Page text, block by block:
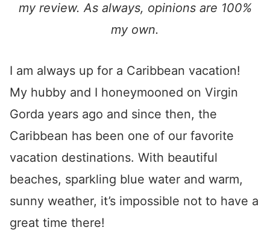
my review. As always, opinions are 100%
my own.
I am always up for a Caribbean vacation!
My hubby and I honeymooned on Virgin
Gorda years ago and since then, the
Caribbean has been one of our favorite
vacation destinations. With beautiful
beaches, sparkling blue water and warm,
sunny weather, it’s impossible not to have a
great time there!